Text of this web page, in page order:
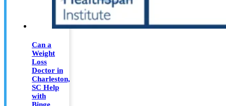
Can a
Weight
Loss
Doctor in
Charleston,
SC Help
with